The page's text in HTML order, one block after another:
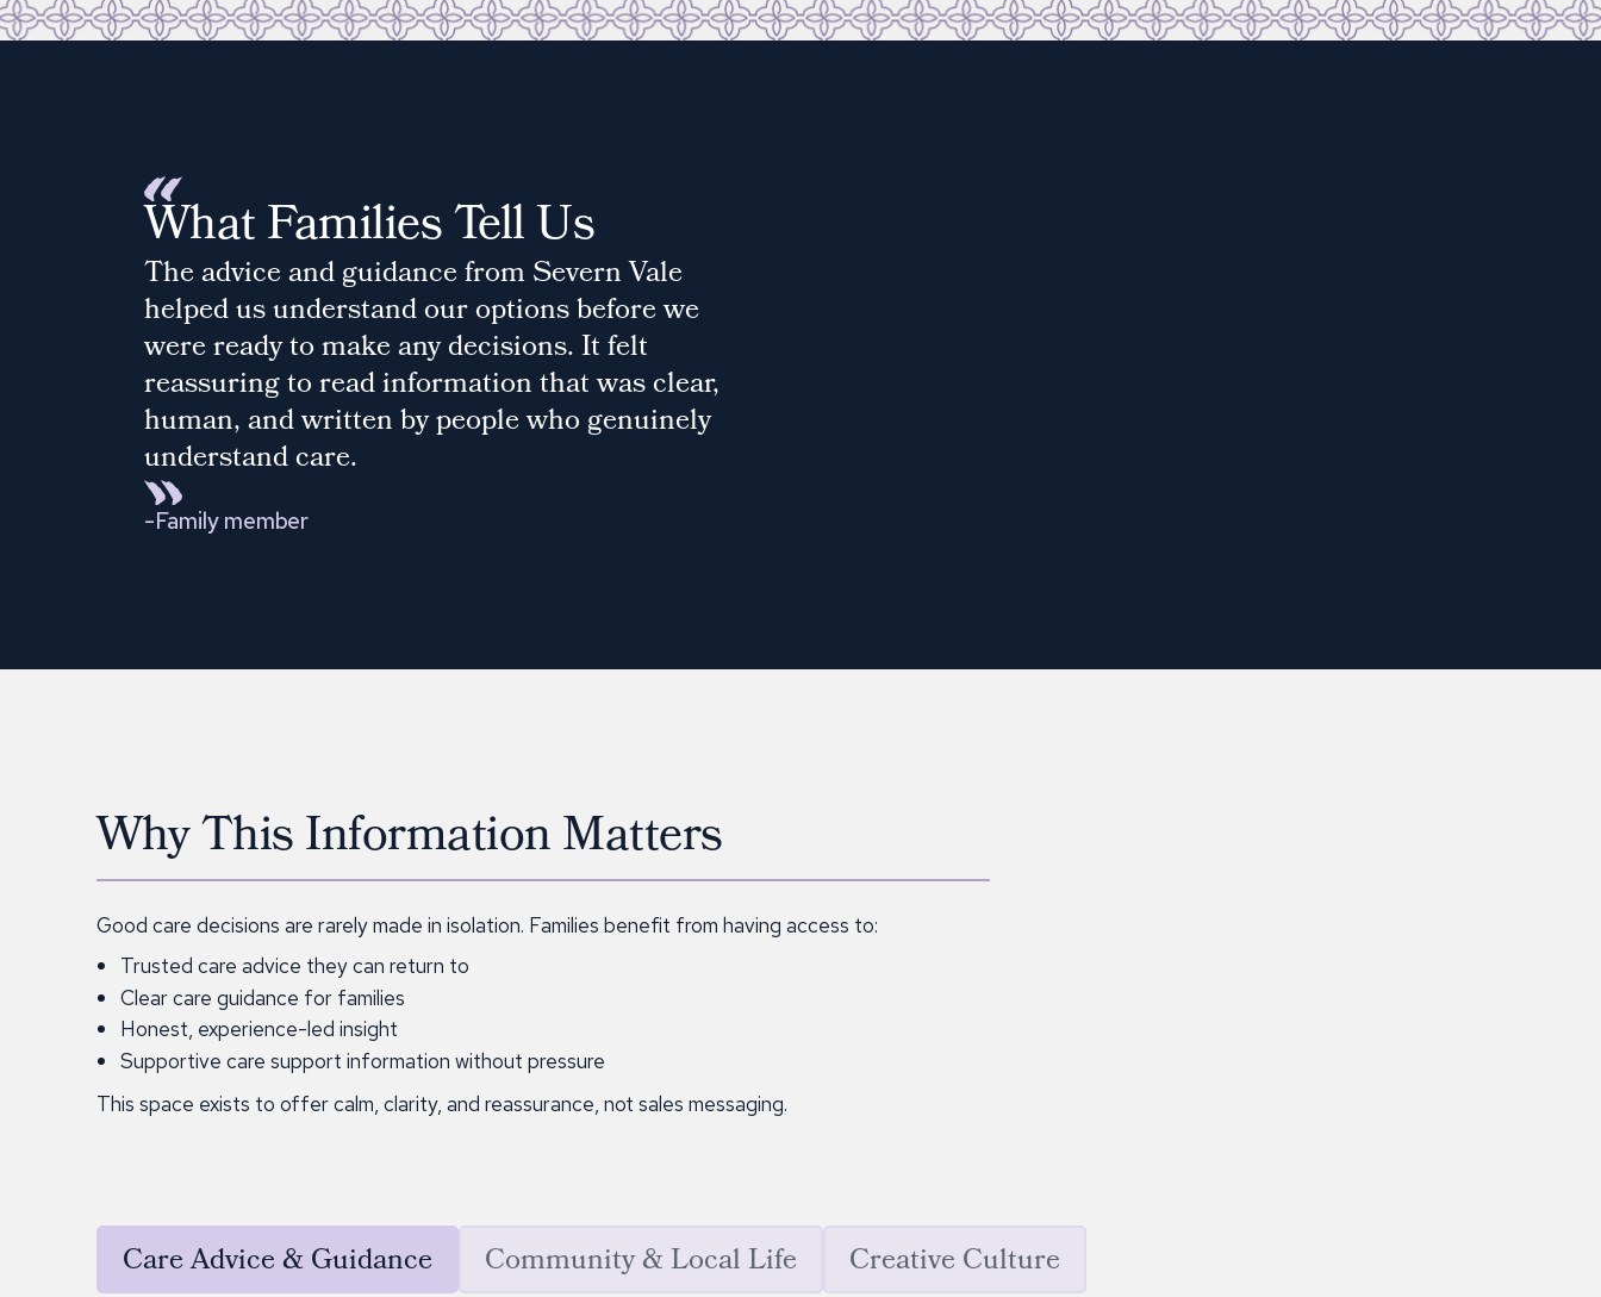
What Families Tell Us
The advice and guidance from Severn Vale
helped us understand our options before we
were ready to make any decisions. It felt
reassuring to read information that was clear,
human, and written by people who genuinely
understand care.
-Family member
Why This Information Matters
Good care decisions are rarely made in isolation. Families benefit from having access to:
Trusted care advice they can return to
Clear care guidance for families
Honest, experience-led insight
Supportive care support information without pressure
This space exists to offer calm, clarity, and reassurance, not sales messaging.
Care Advice & Guidance Community & Local Life Creative Culture